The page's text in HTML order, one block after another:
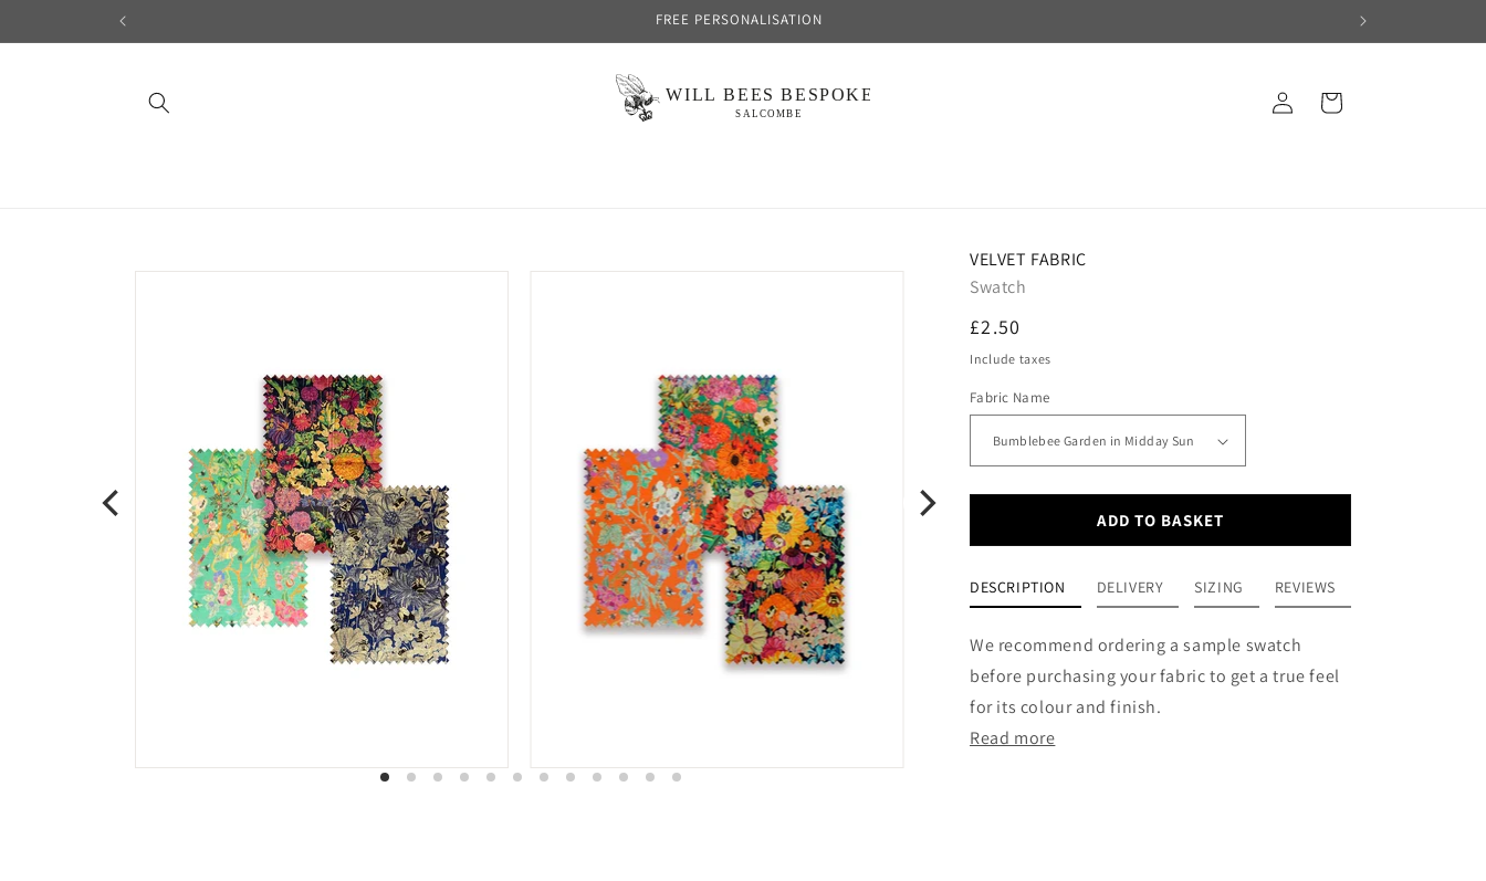
FREE PERSONALISATION
in
Cart
VELVET FABRIC
Swatch
Regular
price
£2.50
Include taxes
Fabric Name
ADD TO BASKET
DESCRIPTION DELIVERY SIZING REVIEWS
We recommend ordering a sample swatch
before purchasing your fabric to get a true feel
for its colour and finish.
Read more